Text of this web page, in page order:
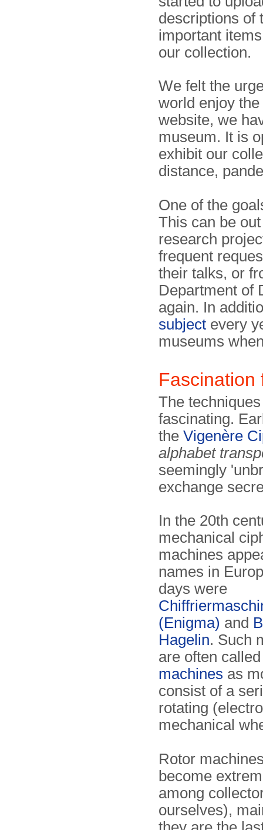
descriptions of
important
our collection.
We felt the
world enjoy
website, we
museum. It is
exhibit our
distance,
One of the
This can be
research
frequent
their talks, or
Department of
again. In
subject every
museums
Fascination
The
fascinating.
the Vigenère
alphabet
seemingly
exchange
In the 20th
mechanical
machines
names in
days were
(Enigma) and
Hagelin. Such
are often
machines as
consist of a
rotating
mechanical
Rotor
become
among
ourselves),